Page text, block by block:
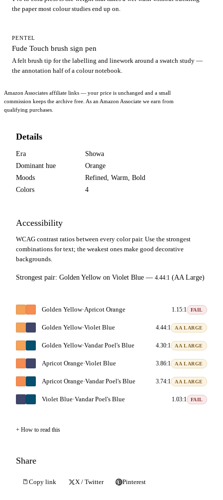
the paper most colour studies end up on.
PENTEL
Fude Touch brush sign pen
A felt brush tip for the labelling and linework around a swatch study —
the annotation half of a colour notebook.
Amazon Associates affiliate links — your price is unchanged and a small
commission keeps the archive free. As an Amazon Associate we earn from
qualifying purchases.
Details
Era
Showa
Dominant hue
Orange
Moods
Refined, Warm, Bold
Colors
4
Accessibility
WCAG contrast ratios between every color pair. Use the strongest
combinations for text; the weakest ones make good decorative
backgrounds.
Strongest pair: Golden Yellow on Violet Blue — 4.44:1 (AA Large)
Golden Yellow·Apricot Orange 1.15:1 FAIL
Golden Yellow·Violet Blue 4.44:1 AA LARGE
Golden Yellow·Vandar Poel's Blue 4.30:1 AA LARGE
Apricot Orange·Violet Blue 3.86:1 AA LARGE
Apricot Orange·Vandar Poel's Blue 3.74:1 AA LARGE
Violet Blue·Vandar Poel's Blue 1.03:1 FAIL
How to read this
Share
Copy link X / Twitter Pinterest